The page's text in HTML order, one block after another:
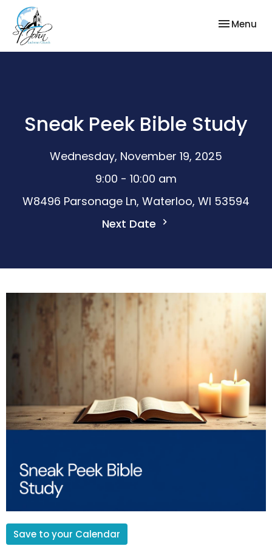
Toggle
Menu
Sneak Peek Bible Study
Wednesday, November 19, 2025
9:00 - 10:00 am
W8496 Parsonage Ln, Waterloo, WI 53594
Next Date
Save to your Calendar